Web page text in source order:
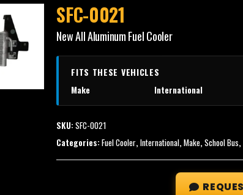
SFC-0021
New All Aluminum Fuel Cooler
FITS THESE VEHICLES
Make
International
SKU:SFC-0021
Categories:Fuel Cooler,International,Make,School Bus,